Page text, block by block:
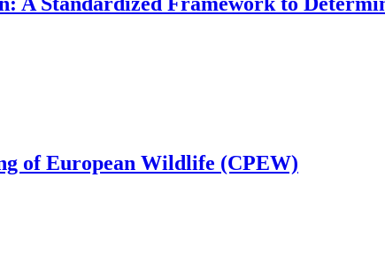
of European Wildlife (CPEW)